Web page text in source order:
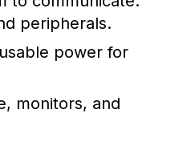
peripherals.
power for
monitors, and